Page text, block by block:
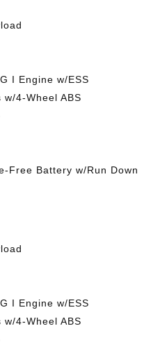
I Engine w/ESS
4-Wheel ABS
Free Battery w/Run Down
I Engine w/ESS
4-Wheel ABS